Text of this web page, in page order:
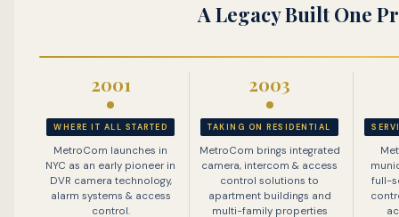
A Legacy Built One
2001
WHERE IT ALL STARTED
MetroCom launches in
NYC as an early pioneer in
DVR camera technology,
alarm systems & access
control.
2003
TAKING ON RESIDENTIAL
MetroCom brings integrated
camera, intercom & access
control solutions to
apartment buildings and
multi-family properties
full-